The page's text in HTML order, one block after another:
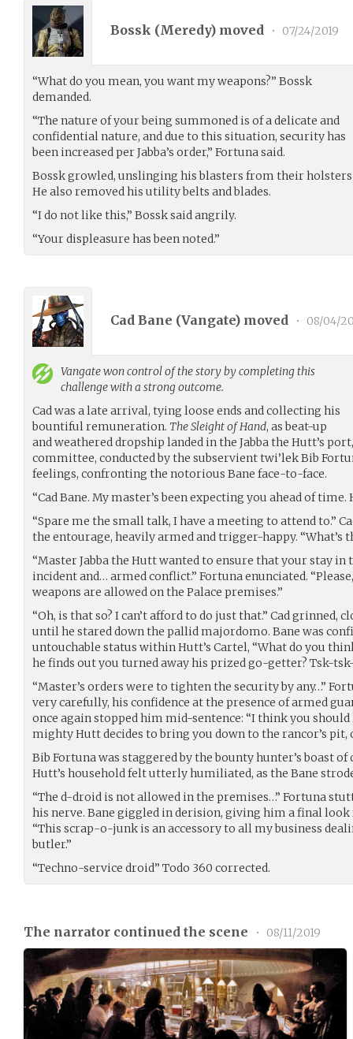
Bossk (Meredy) moved • 07/24/2019
“What do you mean, you want my weapons?” Bossk
demanded.
“The nature of your being summoned is of a delicate and
confidential nature, and due to this situation, security has
been increased per Jabba’s order,” Fortuna said.
Bossk growled, unslinging his blasters from their
He also removed his utility belts and blades.
“I do not like this,” Bossk said angrily.
“Your displeasure has been noted.”
Cad Bane (Vangate) moved • 08/04/
Vangatewon control of the story by completing this
challenge with a strong outcome.
Cad was a late arrival, tying loose ends and collecting his
bountiful remuneration. The Sleight of Hand, as beat-up
and weathered dropship landed in the Jabba the Hutt’s
committee, conducted by the subservient twi’lek Bib
feelings, confronting the notorious Bane face-to-face.
“Cad Bane. My master’s been expecting you ahead of time.
“Spare me the small talk, I have a meeting to attend to.”
the entourage, heavily armed and trigger-happy. “What’s
“Master Jabba the Hutt wanted to ensure that your stay in
incident and… armed conflict.” Fortuna enunciated.
weapons are allowed on the Palace premises.”
“Oh, is that so? I can’t afford to do just that.” Cad grinned,
until he stared down the pallid majordomo. Bane was
untouchable status within Hutt’s Cartel, “What do you
he finds out you turned away his prized go-getter? Tsk-
“Master’s orders were to tighten the security by any…”
very carefully, his confidence at the presence of armed
once again stopped him mid-sentence: “I think you
mighty Hutt decides to bring you down to the rancor’s pit,
Bib Fortuna was staggered by the bounty hunter’s boast of
Hutt’s household felt utterly humiliated, as the Bane
“The d-droid is not allowed in the premises…” Fortuna
his nerve. Bane giggled in derision, giving him a final
“This scrap-o-junk is an accessory to all my business
butler.”
“Techno-service droid” Todo 360 corrected.
The narrator continued the scene • 08/11/2019